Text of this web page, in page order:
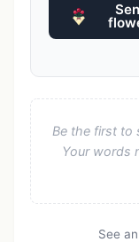
Be the first to
Your words
See